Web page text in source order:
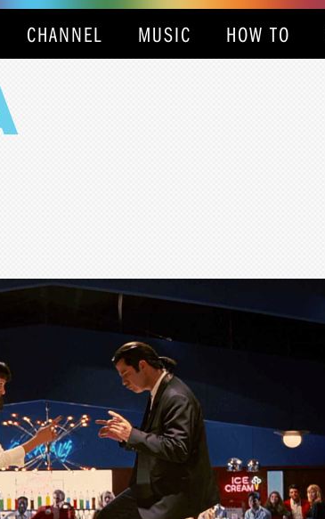
CHANNEL MUSIC HOW TO